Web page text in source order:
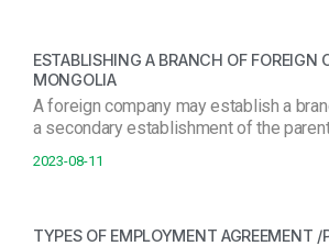
ESTABLISHING A BRANCH OF FOREIGN
MONGOLIA
A foreign company may establish a
a secondary establishment of the
2023-08-11
TYPES OF EMPLOYMENT AGREEMENT /